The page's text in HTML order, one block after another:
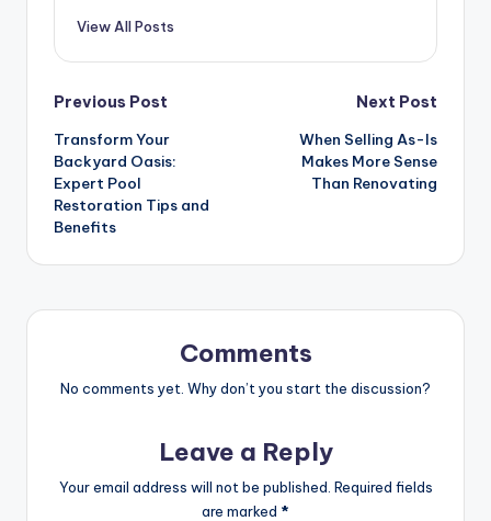
View All Posts
Previous Post
Transform Your
Backyard Oasis:
Expert Pool
Restoration Tips and
Benefits
Next Post
When Selling As-Is
Makes More Sense
Than Renovating
Comments
No comments yet. Why don’t you start the discussion?
Leave a Reply
Your email address will not be published. Required fields
are marked *